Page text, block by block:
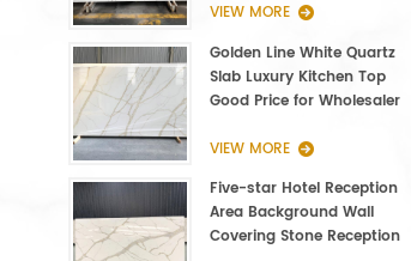
VIEW MORE
Golden Line White Quartz
Slab Luxury Kitchen Top
Good Price for Wholesaler
VIEW MORE
Five-star Hotel Reception
Area Background Wall
Covering Stone Reception